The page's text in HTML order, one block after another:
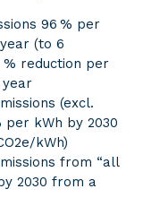
96 % per
(to 6
% reduction per
year
(excl.
per kWh by 2030
kWh)
from “all
2030 from a